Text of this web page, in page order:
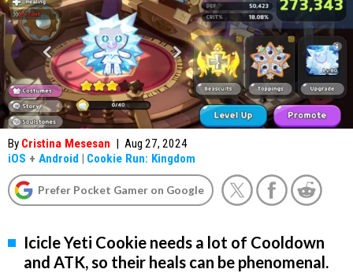
By Cristina Mesesan | Aug 27, 2024
iOS + Android | Cookie Run: Kingdom
Prefer Pocket Gamer on Google
Icicle Yeti Cookie needs a lot of Cooldown
and ATK, so their heals can be phenomenal.